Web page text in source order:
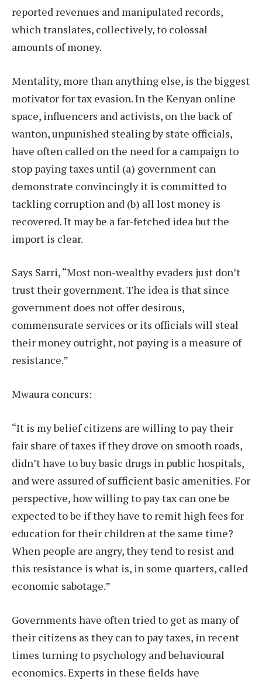
reported revenues and manipulated records,
which translates, collectively, to colossal
amounts of money.
Mentality, more than anything else, is the biggest
motivator for tax evasion. In the Kenyan online
space, influencers and activists, on the back of
wanton, unpunished stealing by state officials,
have often called on the need for a campaign to
stop paying taxes until (a) government can
demonstrate convincingly it is committed to
tackling corruption and (b) all lost money is
recovered. It may be a far-fetched idea but the
import is clear.
Says Sarri, “Most non-wealthy evaders just don’t
trust their government. The idea is that since
government does not offer desirous,
commensurate services or its officials will steal
their money outright, not paying is a measure of
resistance.”
Mwaura concurs:
“It is my belief citizens are willing to pay their
fair share of taxes if they drove on smooth roads,
didn’t have to buy basic drugs in public hospitals,
and were assured of sufficient basic amenities. For
perspective, how willing to pay tax can one be
expected to be if they have to remit high fees for
education for their children at the same time?
When people are angry, they tend to resist and
this resistance is what is, in some quarters, called
economic sabotage.”
Governments have often tried to get as many of
their citizens as they can to pay taxes, in recent
times turning to psychology and behavioural
economics. Experts in these fields have